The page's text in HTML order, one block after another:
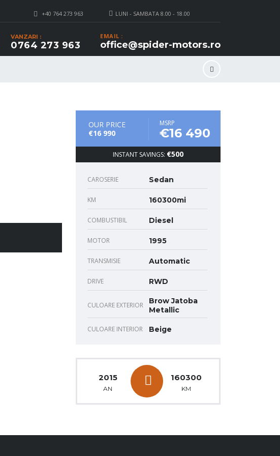
LUNI - SAMBATA 8.00 - 18.00
+40 764 273 963
EMAIL :
office@spider-motors.ro
VANZARI :
0764 273 963
OUR PRICE
€16 990
MSRP
€16 490
INSTANT SAVINGS: €500
CAROSERIE Sedan
KM 160300mi
COMBUSTIBIL Diesel
MOTOR 1995
TRANSMISIE Automatic
DRIVE RWD
CULOARE EXTERIOR
Brow Jatoba
Metallic
CULOARE INTERIOR Beige
2015
AN
160300
KM